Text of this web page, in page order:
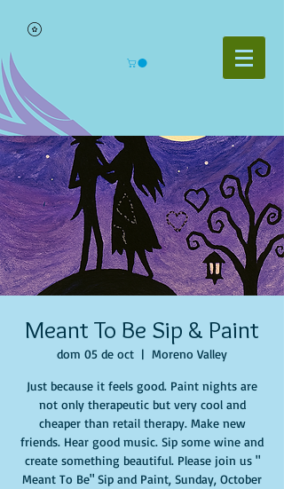
Meant To Be Sip & Paint
dom 05 de oct
  |
Moreno Valley
Just because it feels good. Paint nights are
not only therapeutic but very cool and
cheaper than retail therapy. Make new
friends. Hear good music. Sip some wine and
create something beautiful. Please join us "
Meant To Be" Sip and Paint, Sunday, October